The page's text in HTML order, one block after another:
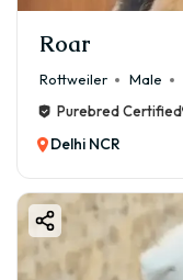
Roar
Rottweiler Male
Purebred Certified
Delhi NCR